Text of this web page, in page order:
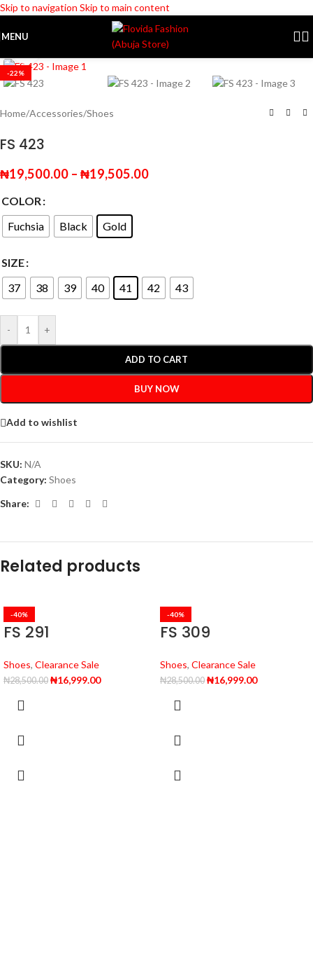
Skip to navigation Skip to main content
MENU
-22%
Home/Accessories/Shoes
FS 423
₦19,500.00 – ₦19,505.00
COLOR
Fuchsia
Black Gold
SIZE
37
38 39 40 41 42 43
- +
ADD TO CART
BUY NOW
Add to wishlist
SKU: N/A
Category: Shoes
Share:
Related products
-40%
FS 291
Shoes, Clearance Sale
₦28,500.00 ₦16,999.00
-40%
FS 309
Shoes, Clearance Sale
₦28,500.00 ₦16,999.00